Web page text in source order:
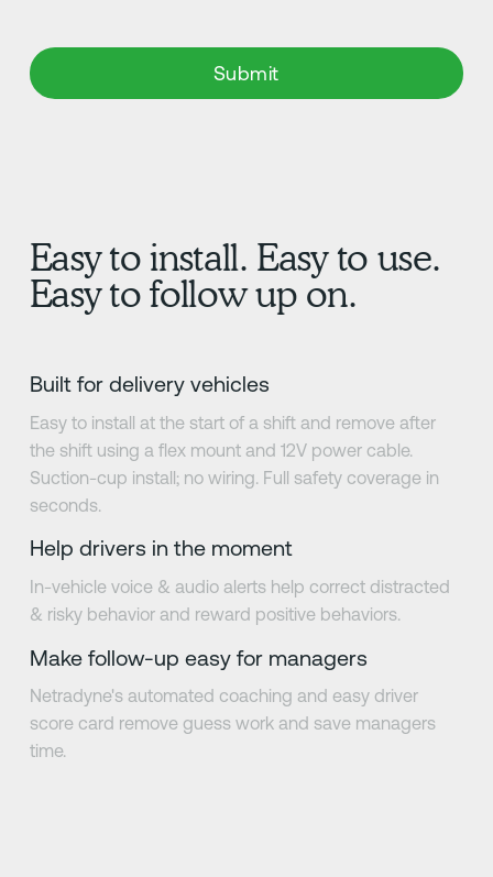
Easy to install. Easy to use.
Easy to follow up on.
Built for delivery vehicles
Easy to install at the start of a shift and remove after
the shift using a flex mount and 12V power cable.
Suction-cup install; no wiring. Full safety coverage in
seconds.
Help drivers in the moment
In-vehicle voice & audio alerts help correct distracted
& risky behavior and reward positive behaviors.
Make follow-up easy for managers
Netradyne's automated coaching and easy driver
score card remove guess work and save managers
time.